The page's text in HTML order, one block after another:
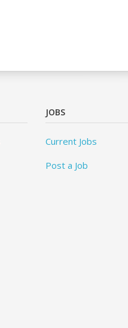
JOBS
Current Jobs
Post a Job